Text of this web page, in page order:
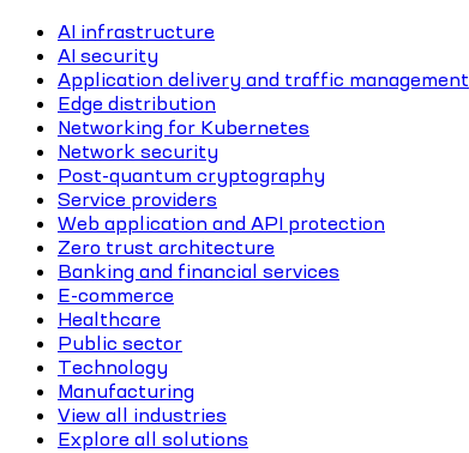
AI infrastructure
AI security
Application delivery and traffic management
Edge distribution
Networking for Kubernetes
Network security
Post-quantum cryptography
Service providers
Web application and API protection
Zero trust architecture
Banking and financial services
E-commerce
Healthcare
Public sector
Technology
Manufacturing
View all industries
Explore all solutions